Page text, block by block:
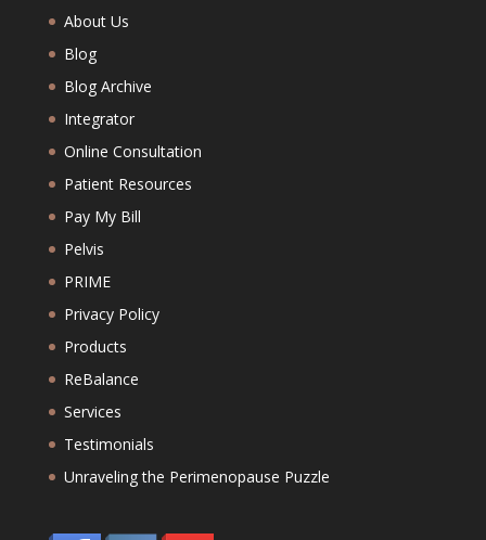
About Us
Blog
Blog Archive
Integrator
Online Consultation
Patient Resources
Pay My Bill
Pelvis
PRIME
Privacy Policy
Products
ReBalance
Services
Testimonials
Unraveling the Perimenopause Puzzle